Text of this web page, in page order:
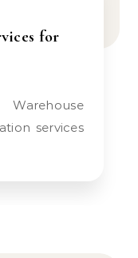
for
services